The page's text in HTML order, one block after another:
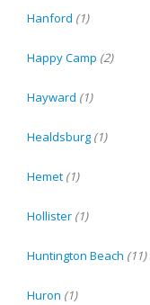
Hanford (1)
Happy Camp (2)
Hayward (1)
Healdsburg (1)
Hemet (1)
Hollister (1)
Huntington Beach (11)
Huron (1)